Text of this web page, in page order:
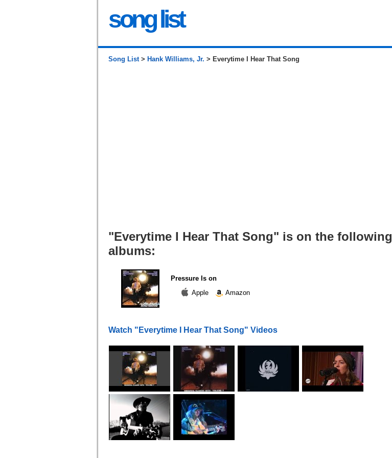
song list
Song List> Hank Williams, Jr. > Everytime I Hear That Song
"Everytime I Hear That Song" is on the following
albums:
Pressure Is on
Apple
Amazon
Watch "Everytime I Hear That Song" Videos